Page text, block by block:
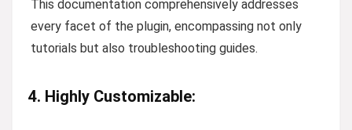
This documentation comprehensively addresses
every facet of the plugin, encompassing not only
tutorials but also troubleshooting guides.
4. Highly Customizable: